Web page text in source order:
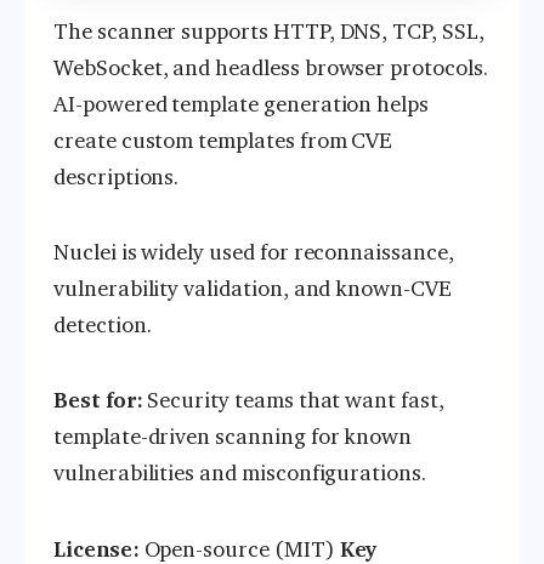
The scanner supports HTTP, DNS, TCP, SSL,
WebSocket, and headless browser protocols.
AI-powered template generation helps
create custom templates from CVE
descriptions.
Nuclei is widely used for reconnaissance,
vulnerability validation, and known-CVE
detection.
Best for: Security teams that want fast,
template-driven scanning for known
vulnerabilities and misconfigurations.
License: Open-source (MIT) Key